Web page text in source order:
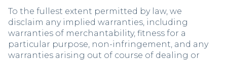
To the fullest extent permitted by law, we
disclaim any implied warranties, including
warranties of merchantability, fitness for a
particular purpose, non-infringement, and any
warranties arising out of course of dealing or